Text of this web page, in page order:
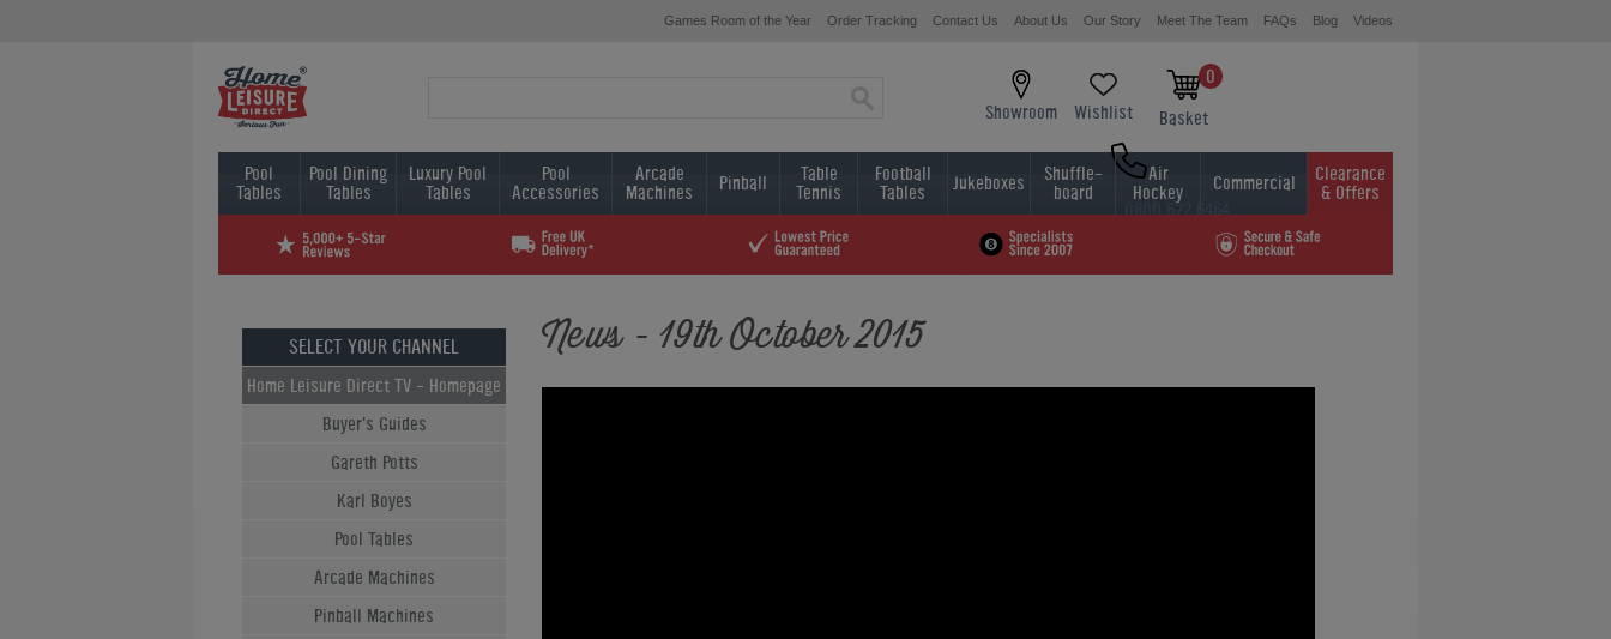
Games Room of the Year Order Tracking Contact Us About Us Our Story Meet The Team FAQs Blog Videos
Showroom Wishlist
0
Basket
0800 622 6464
01454 413636
Pool
Tables
Pool Dining
Tables
Luxury Pool
Tables
Pool
Accessories
Arcade
Machines Pinball Table
Tennis
Football
Tables Jukeboxes Shuffle-
board
Air
Hockey Commercial Clearance
& Offers
SELECT YOUR CHANNEL
Home Leisure Direct TV - Homepage
Buyer's Guides
Gareth Potts
Karl Boyes
Pool Tables
Arcade Machines
Pinball Machines
News - 19th October 2015